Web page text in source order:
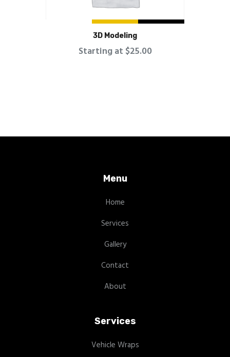
3D Modeling
Starting at $25.00
Menu
Home
Services
Gallery
Contact
About
Services
Vehicle Wraps